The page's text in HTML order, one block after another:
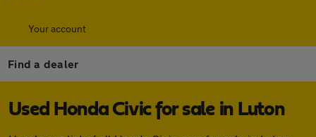
Your account
Find a dealer
Used Honda Civic for sale in Luton